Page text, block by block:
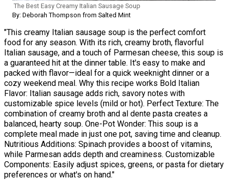
The Best Easy Creamy Italian Sausage Soup
By: Deborah Thompson from Salted Mint
"This creamy Italian sausage soup is the perfect comfort
food for any season. With its rich, creamy broth, flavorful
Italian sausage, and a touch of Parmesan cheese, this soup is
a guaranteed hit at the dinner table. It's easy to make and
packed with flavor—ideal for a quick weeknight dinner or a
cozy weekend meal. Why this recipe works Bold Italian
Flavor: Italian sausage adds rich, savory notes with
customizable spice levels (mild or hot). Perfect Texture: The
combination of creamy broth and al dente pasta creates a
balanced, hearty soup. One-Pot Wonder: This soup is a
complete meal made in just one pot, saving time and cleanup.
Nutritious Additions: Spinach provides a boost of vitamins,
while Parmesan adds depth and creaminess. Customizable
Components: Easily adjust spices, greens, or pasta for dietary
preferences or what's on hand."